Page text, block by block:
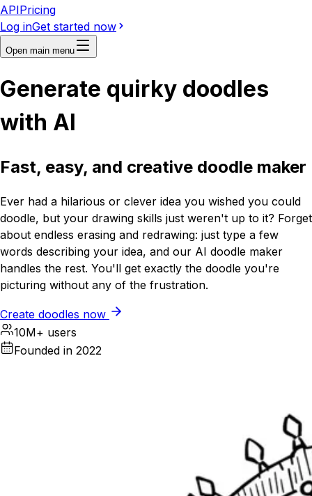
APIPricing
Log inGet started now
Open main menu
Generate quirky doodles
with AI
Fast, easy, and creative doodle maker
Ever had a hilarious or clever idea you wished you could
doodle, but your drawing skills just weren't up to it? Forget
about endless erasing and redrawing: just type a few
words describing your idea, and our AI doodle maker
handles the rest. You'll get exactly the doodle you're
picturing without any of the frustration.
Create doodles now
10M+ users
Founded in 2022